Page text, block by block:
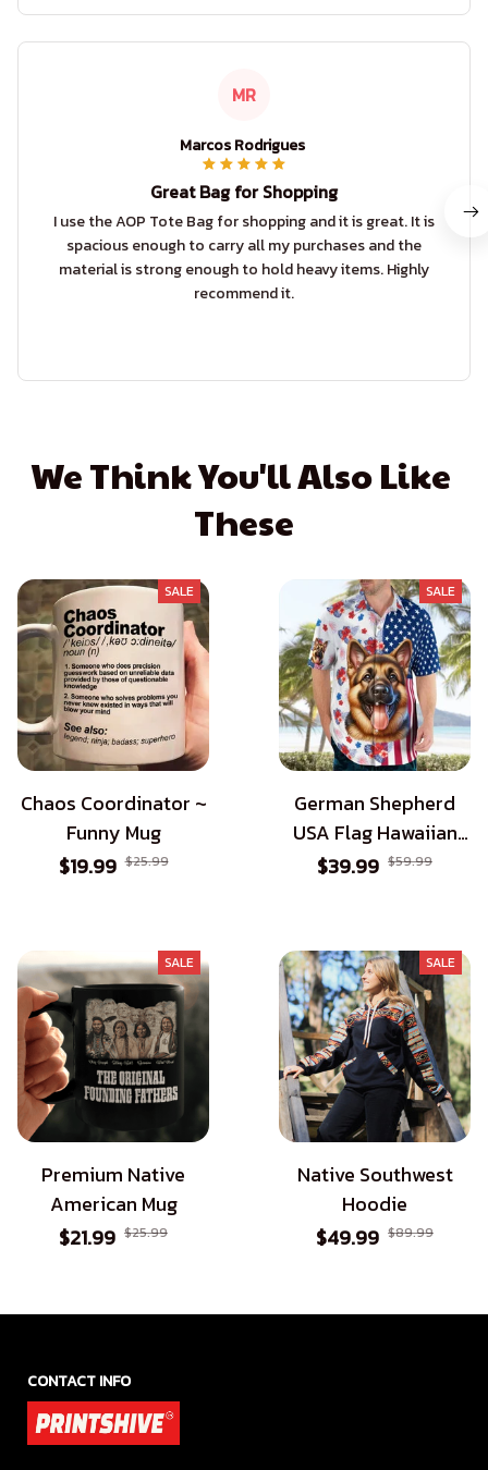
MR
Marcos Rodrigues
Great Bag for Shopping
I use the AOP Tote Bag for shopping and it is great. It is
spacious enough to carry all my purchases and the
material is strong enough to hold heavy items. Highly
recommend it.
We Think You'll Also Like
These
SALE
Chaos Coordinator ~
Funny Mug
$19.99 $25.99
SALE
German Shepherd
USA Flag Hawaiian
Shirt - Patriotic Style
$39.99 $59.99
SALE
Premium Native
American Mug
$21.99 $25.99
SALE
Native Southwest
Hoodie
$49.99 $89.99
CONTACT INFO